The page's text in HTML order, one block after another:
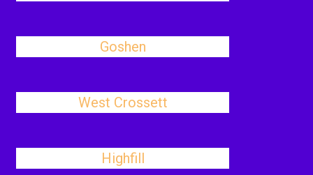
Goshen
West Crossett
Highfill